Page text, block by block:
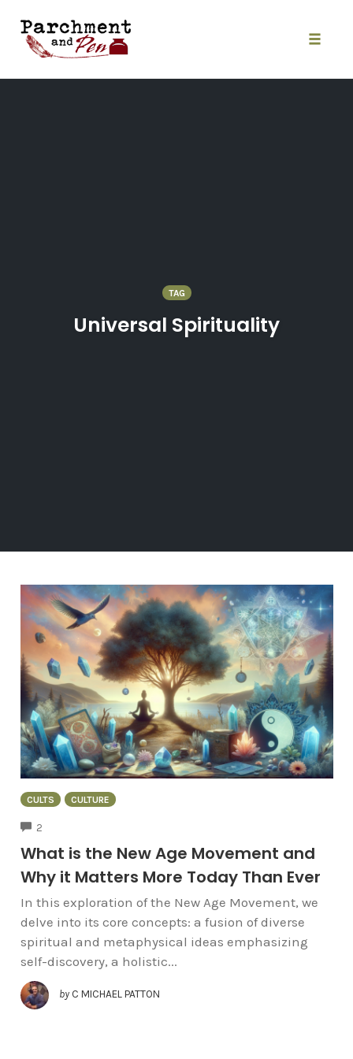
content
TAG
Universal Spirituality
CULTS CULTURE
2
What is the New Age Movement and
Why it Matters More Today Than Ever
In this exploration of the New Age Movement, we
delve into its core concepts: a fusion of diverse
spiritual and metaphysical ideas emphasizing
self-discovery, a holistic...
by C MICHAEL PATTON